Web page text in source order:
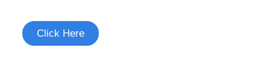
Click Here